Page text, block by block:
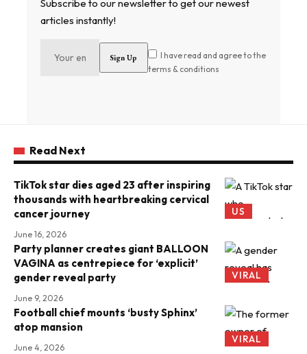
Subscribe to our newsletter to get our newest
articles instantly!
I have read and agree to the
terms & conditions
Read Next
US
TikTok star dies aged 23 after inspiring
thousands with heartbreaking cervical
cancer journey
June 16, 2026
VIRAL
Party planner creates giant BALLOON
VAGINA as centrepiece for ‘explicit’
gender reveal party
June 9, 2026
VIRAL
Football chief mounts ‘busty Sphinx’
atop mansion
June 4, 2026